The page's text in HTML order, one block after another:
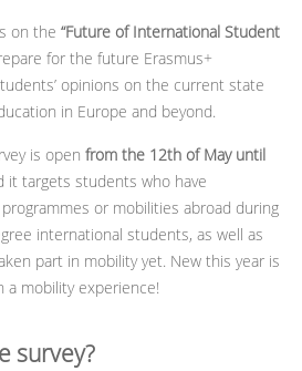
on the “Future of International Student
for the future Erasmus+
opinions on the current state
in Europe and beyond.
is open from the 12th of May until
it targets students who have
or mobilities abroad during
international students, as well as
part in mobility yet. New this year is
a mobility experience!
survey?